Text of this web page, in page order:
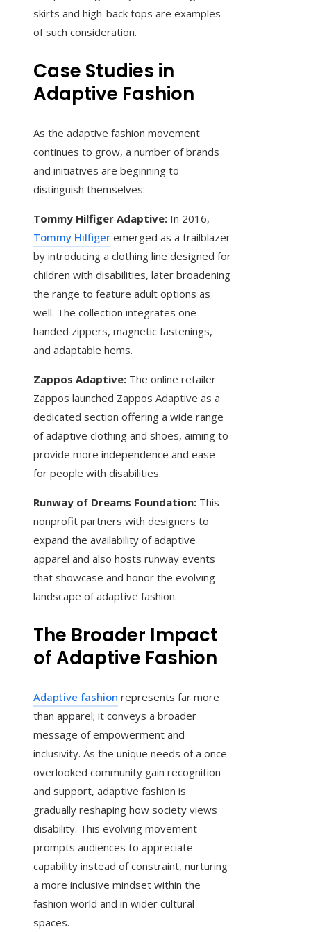
skirts and high-back tops are examples
of such consideration.
Case Studies in
Adaptive Fashion
As the adaptive fashion movement
continues to grow, a number of brands
and initiatives are beginning to
distinguish themselves:
Tommy Hilfiger Adaptive: In 2016,
Tommy Hilfiger emerged as a trailblazer
by introducing a clothing line designed for
children with disabilities, later broadening
the range to feature adult options as
well. The collection integrates one-
handed zippers, magnetic fastenings,
and adaptable hems.
Zappos Adaptive: The online retailer
Zappos launched Zappos Adaptive as a
dedicated section offering a wide range
of adaptive clothing and shoes, aiming to
provide more independence and ease
for people with disabilities.
Runway of Dreams Foundation: This
nonprofit partners with designers to
expand the availability of adaptive
apparel and also hosts runway events
that showcase and honor the evolving
landscape of adaptive fashion.
The Broader Impact
of Adaptive Fashion
Adaptive fashion represents far more
than apparel; it conveys a broader
message of empowerment and
inclusivity. As the unique needs of a once-
overlooked community gain recognition
and support, adaptive fashion is
gradually reshaping how society views
disability. This evolving movement
prompts audiences to appreciate
capability instead of constraint, nurturing
a more inclusive mindset within the
fashion world and in wider cultural
spaces.